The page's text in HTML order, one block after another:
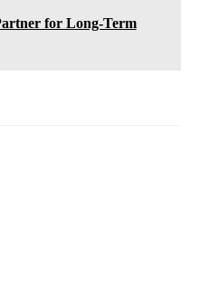
for Long-Term